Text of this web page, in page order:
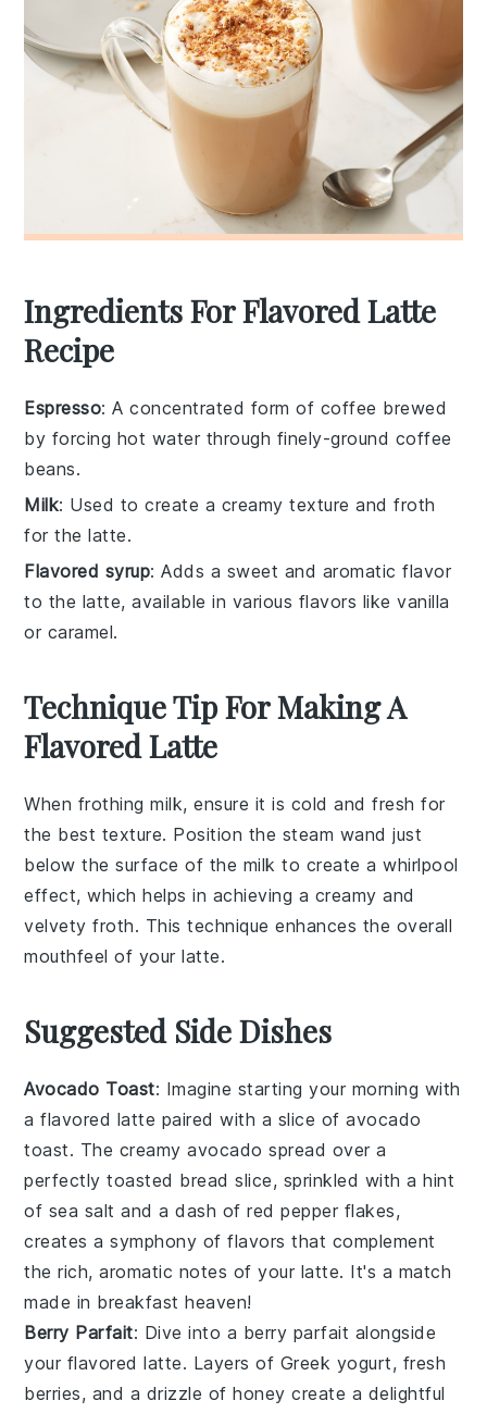
Ingredients For Flavored Latte
Recipe
Espresso: A concentrated form of coffee brewed
by forcing hot water through finely-ground coffee
beans.
Milk: Used to create a creamy texture and froth
for the latte.
Flavored syrup: Adds a sweet and aromatic flavor
to the latte, available in various flavors like vanilla
or caramel.
Technique Tip For Making A
Flavored Latte
When frothingmilk, ensure it is cold and fresh for
the best texture. Position the steam wand just
below the surface of the milk to create a whirlpool
effect, which helps in achieving a creamy and
velvety froth. This technique enhances the overall
mouthfeel of yourlatte.
Suggested Side Dishes
Avocado Toast: Imagine starting your morning with
aflavored latte paired with a slice ofavocado
toast. The creamyavocado spread over a
perfectly toasted bread slice, sprinkled with a hint
of sea salt and a dash ofred pepper flakes,
creates a symphony of flavors that complement
the rich, aromatic notes of your latte. It's a match
made in breakfast heaven!
Berry Parfait: Dive into a berry parfait alongside
your flavored latte. Layers of Greek yogurt, fresh
berries, and a drizzle ofhoney create a delightful